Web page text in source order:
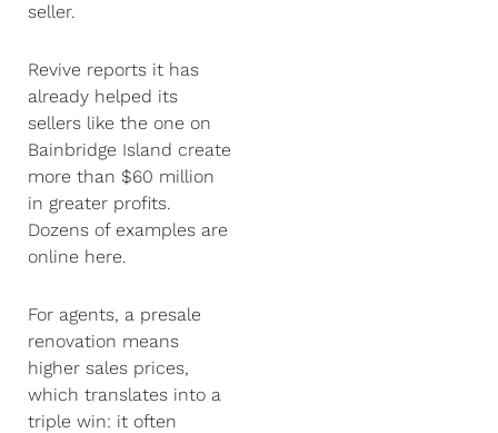
seller.
Revive reports it has
already helped its
sellers like the one on
Bainbridge Island create
more than $60 million
in greater profits.
Dozens of examples are
online here.
For agents, a presale
renovation means
higher sales prices,
which translates into a
triple win: it often